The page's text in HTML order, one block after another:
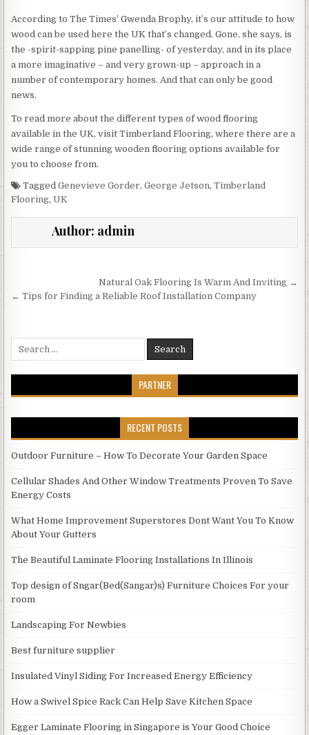
According to The Times’ Gwenda Brophy, it’s our attitude to how
wood can be used here the UK that’s changed. Gone, she says, is
the -spirit-sapping pine panelling- of yesterday, and in its place
a more imaginative – and very grown-up – approach in a
number of contemporary homes. And that can only be good
news.
To read more about the different types of wood flooring
available in the UK, visit Timberland Flooring, where there are a
wide range of stunning wooden flooring options available for
you to choose from.
TaggedGenevieve Gorder,George Jetson,Timberland
Flooring,UK
Author: admin
navigation
Natural Oak Flooring Is Warm And Inviting →
← Tips for Finding a Reliable Roof Installation Company
PARTNER
RECENT POSTS
Outdoor Furniture – How To Decorate Your Garden Space
Cellular Shades And Other Window Treatments Proven To Save
Energy Costs
What Home Improvement Superstores Dont Want You To Know
About Your Gutters
The Beautiful Laminate Flooring Installations In Illinois
Top design of Sngar(Bed(Sangar)s) Furniture Choices For your
room
Landscaping For Newbies
Best furniture supplier
Insulated Vinyl Siding For Increased Energy Efficiency
How a Swivel Spice Rack Can Help Save Kitchen Space
Egger Laminate Flooring in Singapore is Your Good Choice